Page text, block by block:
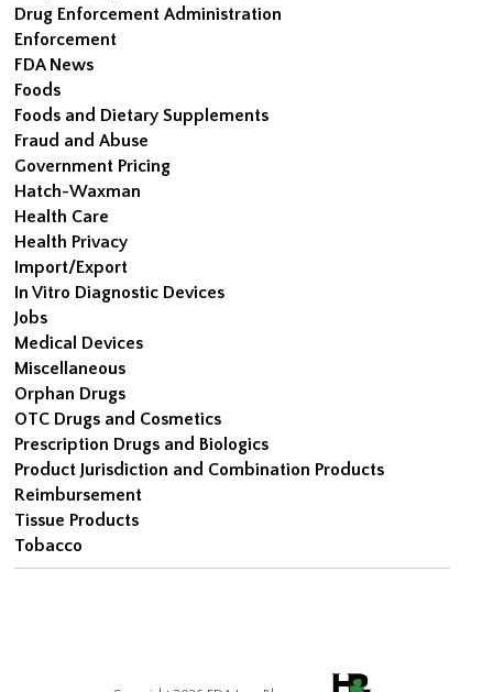
Drug Enforcement Administration
Enforcement
FDA News
Foods
Foods and Dietary Supplements
Fraud and Abuse
Government Pricing
Hatch-Waxman
Health Care
Health Privacy
Import/Export
In Vitro Diagnostic Devices
Jobs
Medical Devices
Miscellaneous
Orphan Drugs
OTC Drugs and Cosmetics
Prescription Drugs and Biologics
Product Jurisdiction and Combination Products
Reimbursement
Tissue Products
Tobacco